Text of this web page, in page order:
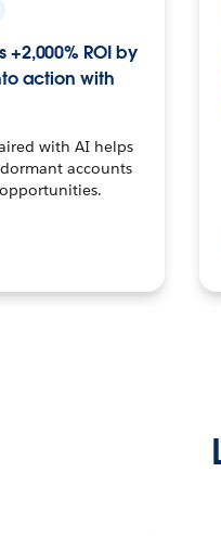
+2,000% ROI by
action with
with AI helps
accounts